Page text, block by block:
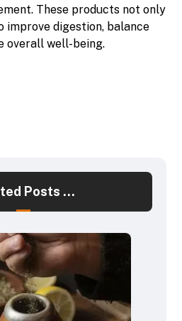
These products not only
digestion, balance
overall well-being.
Posts ...